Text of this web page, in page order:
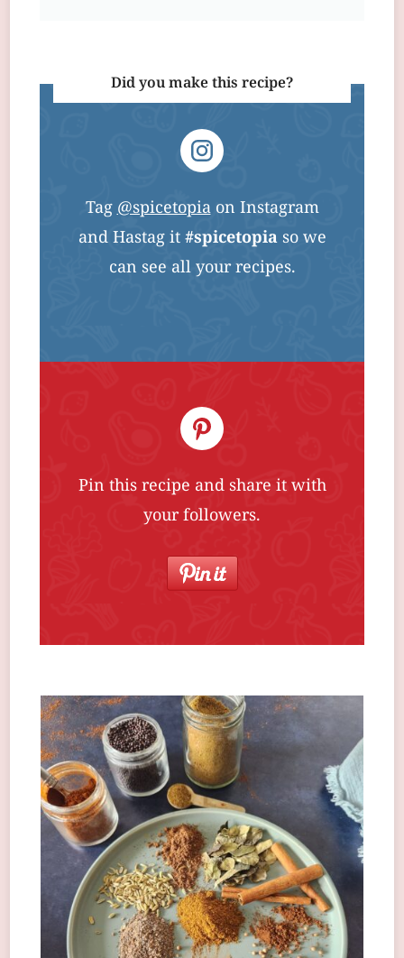
Did you make this recipe?
Tag@spicetopiaon Instagram
and Hastag it#spicetopiaso we
can see all your recipes.
Pin this recipe and share it with
your followers.